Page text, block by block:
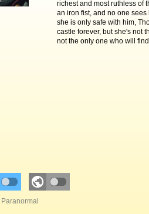
richest and most ruthless of
an iron fist, and no one
she is only safe with him,
castle forever, but she's not
not the only one who will
Paranormal